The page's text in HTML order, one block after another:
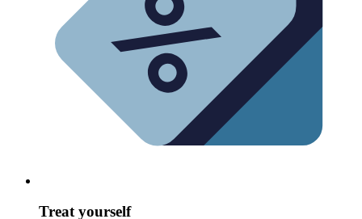
Treat yourself